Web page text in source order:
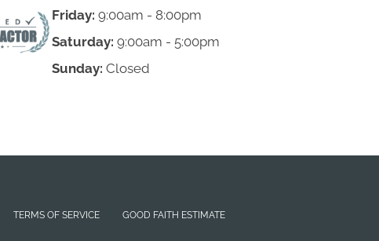
Friday: 9:00am - 8:00pm
Saturday: 9:00am - 5:00pm
Sunday: Closed
TERMS OF SERVICE
GOOD FAITH ESTIMATE